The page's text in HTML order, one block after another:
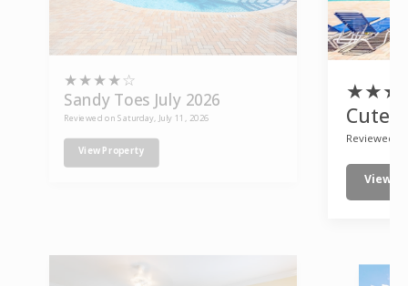
★★★★☆
Sandy Toes July 2026
Reviewed on Saturday, July 11, 2026
View Property
★★★
Cute
Reviewed
View